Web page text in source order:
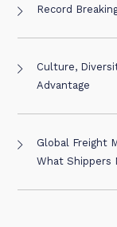
Record
Culture,
Advantage
Global Freight
What Shippers